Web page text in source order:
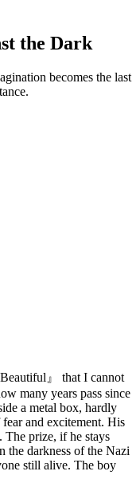
the Dark
becomes the last
』
that I cannot
many years pass since
a metal box, hardly
and excitement. His
The prize, if he stays
the darkness of the Nazi
still alive. The boy